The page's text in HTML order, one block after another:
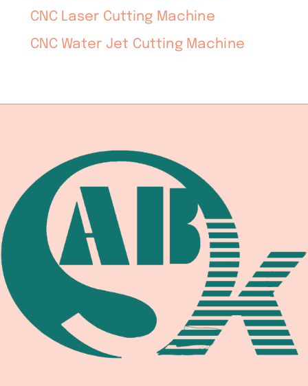
CNC Laser Cutting Machine
CNC Water Jet Cutting Machine